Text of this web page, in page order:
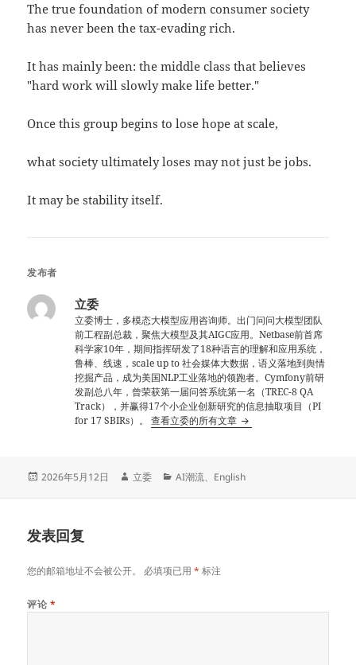
The true foundation of modern consumer society
has never been the tax-evading rich.
It has mainly been: the middle class that believes
"hard work will slowly make life better."
Once this group begins to lose hope at scale,
what society ultimately loses may not just be jobs.
It may be stability itself.
发布者
立委
立委博士，多模态大模型应用咨询师。出门问问大模型团队
前工程副总裁，聚焦大模型及其AIGC应用。Netbase前首席
科学家10年，期间指挥研发了18种语言的理解和应用系统，
鲁棒、线速，scale up to 社会媒体大数据，语义落地到舆情
挖掘产品，成为美国NLP工业落地的领跑者。Cymfony前研
发副总八年，曾荣获第一届问答系统第一名（TREC-8 QA
Track），并赢得17个小企业创新研究的信息抽取项目（PI
for 17 SBIRs）。查看立委的所有文章
发
2026年5月12日
作
立委
分
AI潮流、 English
发表回复
您的邮箱地址不会被公开。 必填项已用* 标注
评论 *